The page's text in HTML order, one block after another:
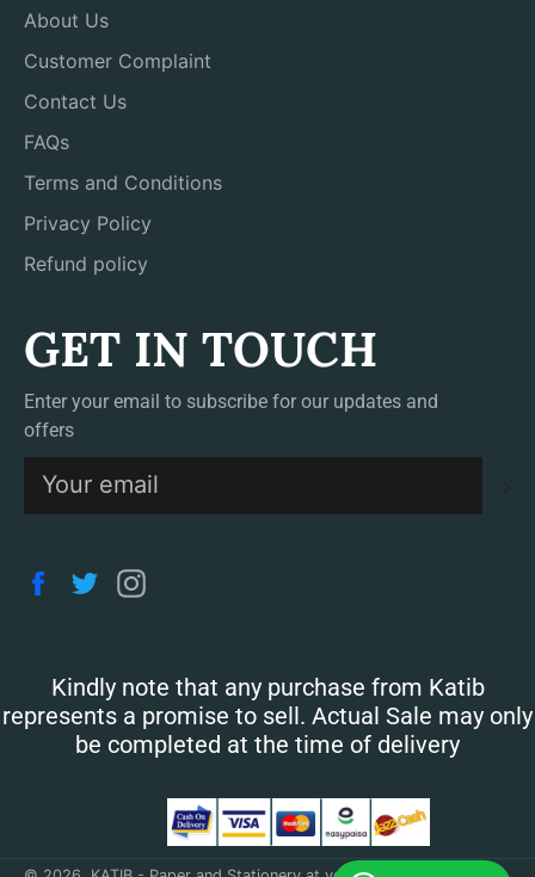
About Us
Customer Complaint
Contact Us
FAQs
Terms and Conditions
Privacy Policy
Refund policy
GET IN TOUCH
Enter your email to subscribe for our updates and
offers
Facebook
Twitter
Kindly note that any purchase from Katib
represents a promise to sell. Actual Sale may only
be completed at the time of delivery